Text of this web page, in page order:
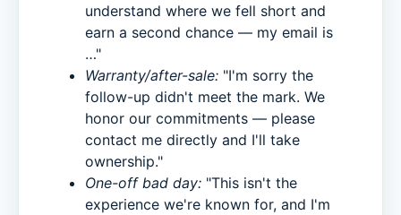
understand where we fell short and
earn a second chance — my email is
…"
Warranty/after-sale: "I'm sorry the
follow-up didn't meet the mark. We
honor our commitments — please
contact me directly and I'll take
ownership."
One-off bad day: "This isn't the
experience we're known for, and I'm